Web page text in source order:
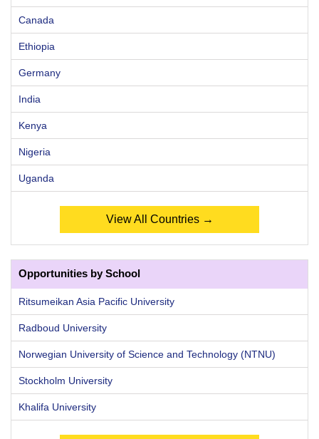
Canada
Ethiopia
Germany
India
Kenya
Nigeria
Uganda
View All Countries →
Opportunities by School
Ritsumeikan Asia Pacific University
Radboud University
Norwegian University of Science and Technology (NTNU)
Stockholm University
Khalifa University